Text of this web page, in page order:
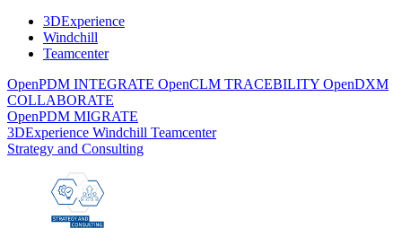
3DExperience
Windchill
Teamcenter
OpenPDM INTEGRATE OpenCLM TRACEBILITY OpenDXM
COLLABORATE
OpenPDM MIGRATE
3DExperience Windchill Teamcenter
Strategy and Consulting